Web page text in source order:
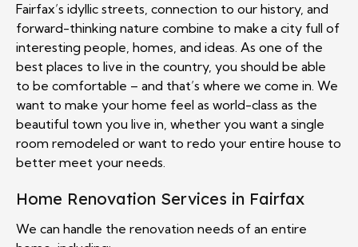
Fairfax’s idyllic streets, connection to our history, and
forward-thinking nature combine to make a city full of
interesting people, homes, and ideas. As one of the
best places to live in the country, you should be able
to be comfortable – and that’s where we come in. We
want to make your home feel as world-class as the
beautiful town you live in, whether you want a single
room remodeled or want to redo your entire house to
better meet your needs.
Home Renovation Services in Fairfax
We can handle the renovation needs of an entire